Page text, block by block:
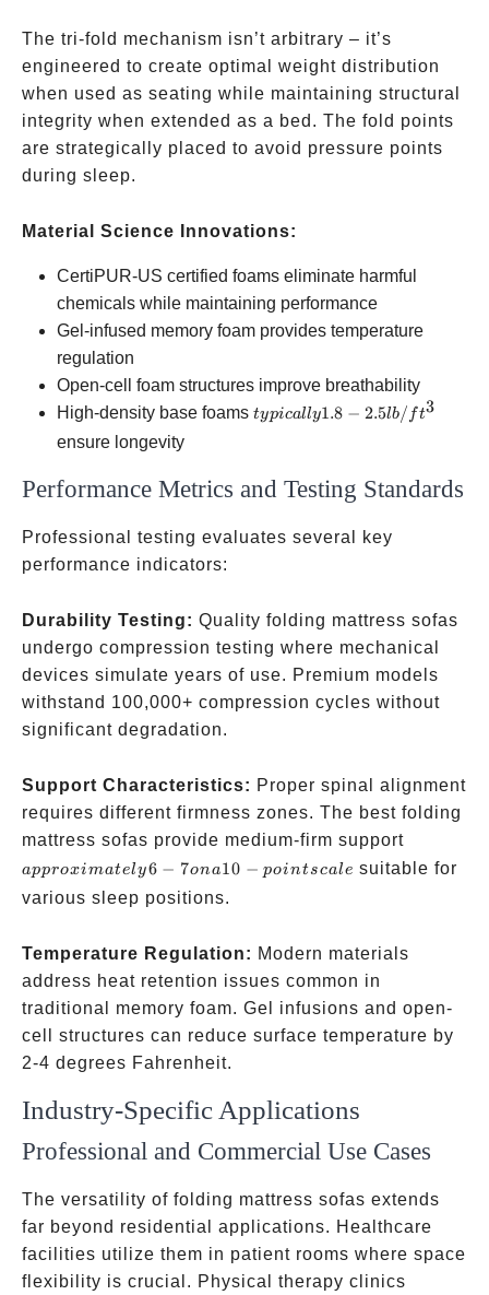
foam or
memory
foam
high-
density
base
foam
The tri-fold mechanism isn’t arbitrary – it’s
engineered to create optimal weight distribution
when used as seating while maintaining structural
integrity when extended as a bed. The fold points
are strategically placed to avoid pressure points
during sleep.
Material Science Innovations:
CertiPUR-US certified foams eliminate harmful
chemicals while maintaining performance
Gel-infused memory foam provides temperature
regulation
Open-cell foam structures improve breathability
High-density base foams typically
typically1.8 − 2.5lb/ ft3
ensure longevity
Performance Metrics and Testing Standards
Professional testing evaluates several key
performance indicators:
Durability Testing: Quality folding mattress sofas
undergo compression testing where mechanical
devices simulate years of use. Premium models
withstand 100,000+ compression cycles without
significant degradation.
Support Characteristics: Proper spinal alignment
requires different firmness zones. The best folding
mattress sofas provide medium-firm support
6-7 on a
approximately6 − 7ona10 − pointscale suitable for
various sleep positions.
Temperature Regulation: Modern materials
address heat retention issues common in
traditional memory foam. Gel infusions and open-
cell structures can reduce surface temperature by
2-4 degrees Fahrenheit.
Industry-Specific Applications
Professional and Commercial Use Cases
The versatility of folding mattress sofas extends
far beyond residential applications. Healthcare
facilities utilize them in patient rooms where space
flexibility is crucial. Physical therapy clinics